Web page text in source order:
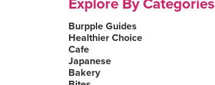
Explore By Categories
Burpple Guides
Healthier Choice
Cafe
Japanese
Bakery